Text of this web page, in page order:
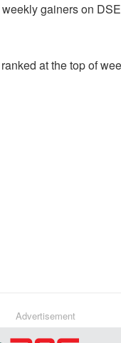
gainers on
at the top of
Advertisement